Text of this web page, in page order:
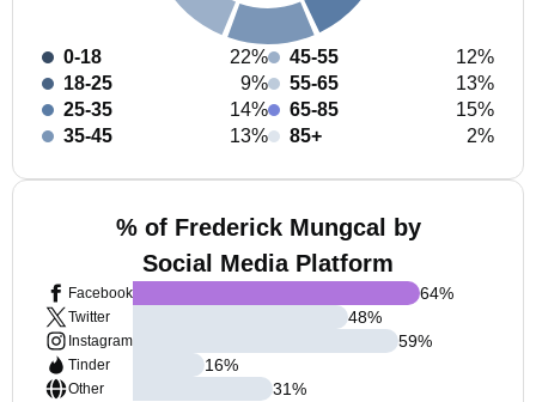
0-18
22%
18-25
9%
25-35
14%
35-45
13%
45-55
12%
55-65
13%
65-85
15%
85+
2%
% of Frederick Mungcal by
Social Media Platform
Facebook
Twitter
Instagram
Tinder
Other
64%
48%
59%
16%
31%